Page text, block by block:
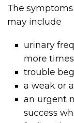
The
may include
urinary
more
trouble
a weak or
an urgent
success